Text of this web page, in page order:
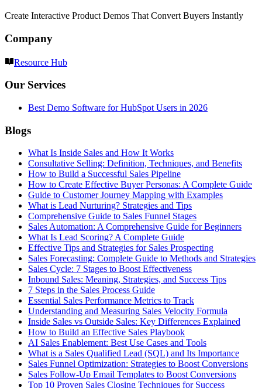
Create Interactive Product Demos That Convert Buyers Instantly
Company
Resource Hub
Our Services
Best Demo Software for HubSpot Users in 2026
Blogs
What Is Inside Sales and How It Works
Consultative Selling: Definition, Techniques, and Benefits
How to Build a Successful Sales Pipeline
How to Create Effective Buyer Personas: A Complete Guide
Guide to Customer Journey Mapping with Examples
What is Lead Nurturing? Strategies and Tips
Comprehensive Guide to Sales Funnel Stages
Sales Automation: A Comprehensive Guide for Beginners
What Is Lead Scoring? A Complete Guide
Effective Tips and Strategies for Sales Prospecting
Sales Forecasting: Complete Guide to Methods and Strategies
Sales Cycle: 7 Stages to Boost Effectiveness
Inbound Sales: Meaning, Strategies, and Success Tips
7 Steps in the Sales Process Guide
Essential Sales Performance Metrics to Track
Understanding and Measuring Sales Velocity Formula
Inside Sales vs Outside Sales: Key Differences Explained
How to Build an Effective Sales Playbook
AI Sales Enablement: Best Use Cases and Tools
What is a Sales Qualified Lead (SQL) and Its Importance
Sales Funnel Optimization: Strategies to Boost Conversions
Sales Follow-Up Email Templates to Boost Conversions
Top 10 Proven Sales Closing Techniques for Success